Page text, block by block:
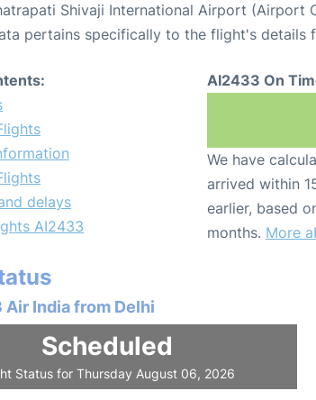
Shivaji International Airport (Airport
pertains specifically to the flight's details
delays
AI2433
AI2433 On
We have
arrived within
earlier, based
months. More
Air India from Delhi
Scheduled
Status for Thursday August 06, 2026